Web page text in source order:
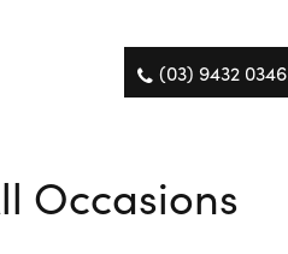
(03) 9432 0346
Occasions